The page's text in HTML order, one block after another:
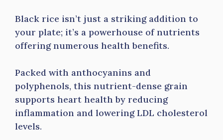
Black rice isn’t just a striking addition to
your plate; it’s a powerhouse of nutrients
offering numerous health benefits.
Packed with anthocyanins and
polyphenols, this nutrient-dense grain
supports heart health by reducing
inflammation and lowering LDL cholesterol
levels.